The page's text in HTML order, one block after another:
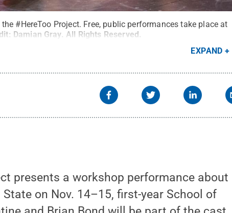
#HereToo Project. Free, public performances take place at
Damian Gray. All Rights Reserved.
EXPAND
presents a workshop performance about
on Nov. 14–15, first-year School of